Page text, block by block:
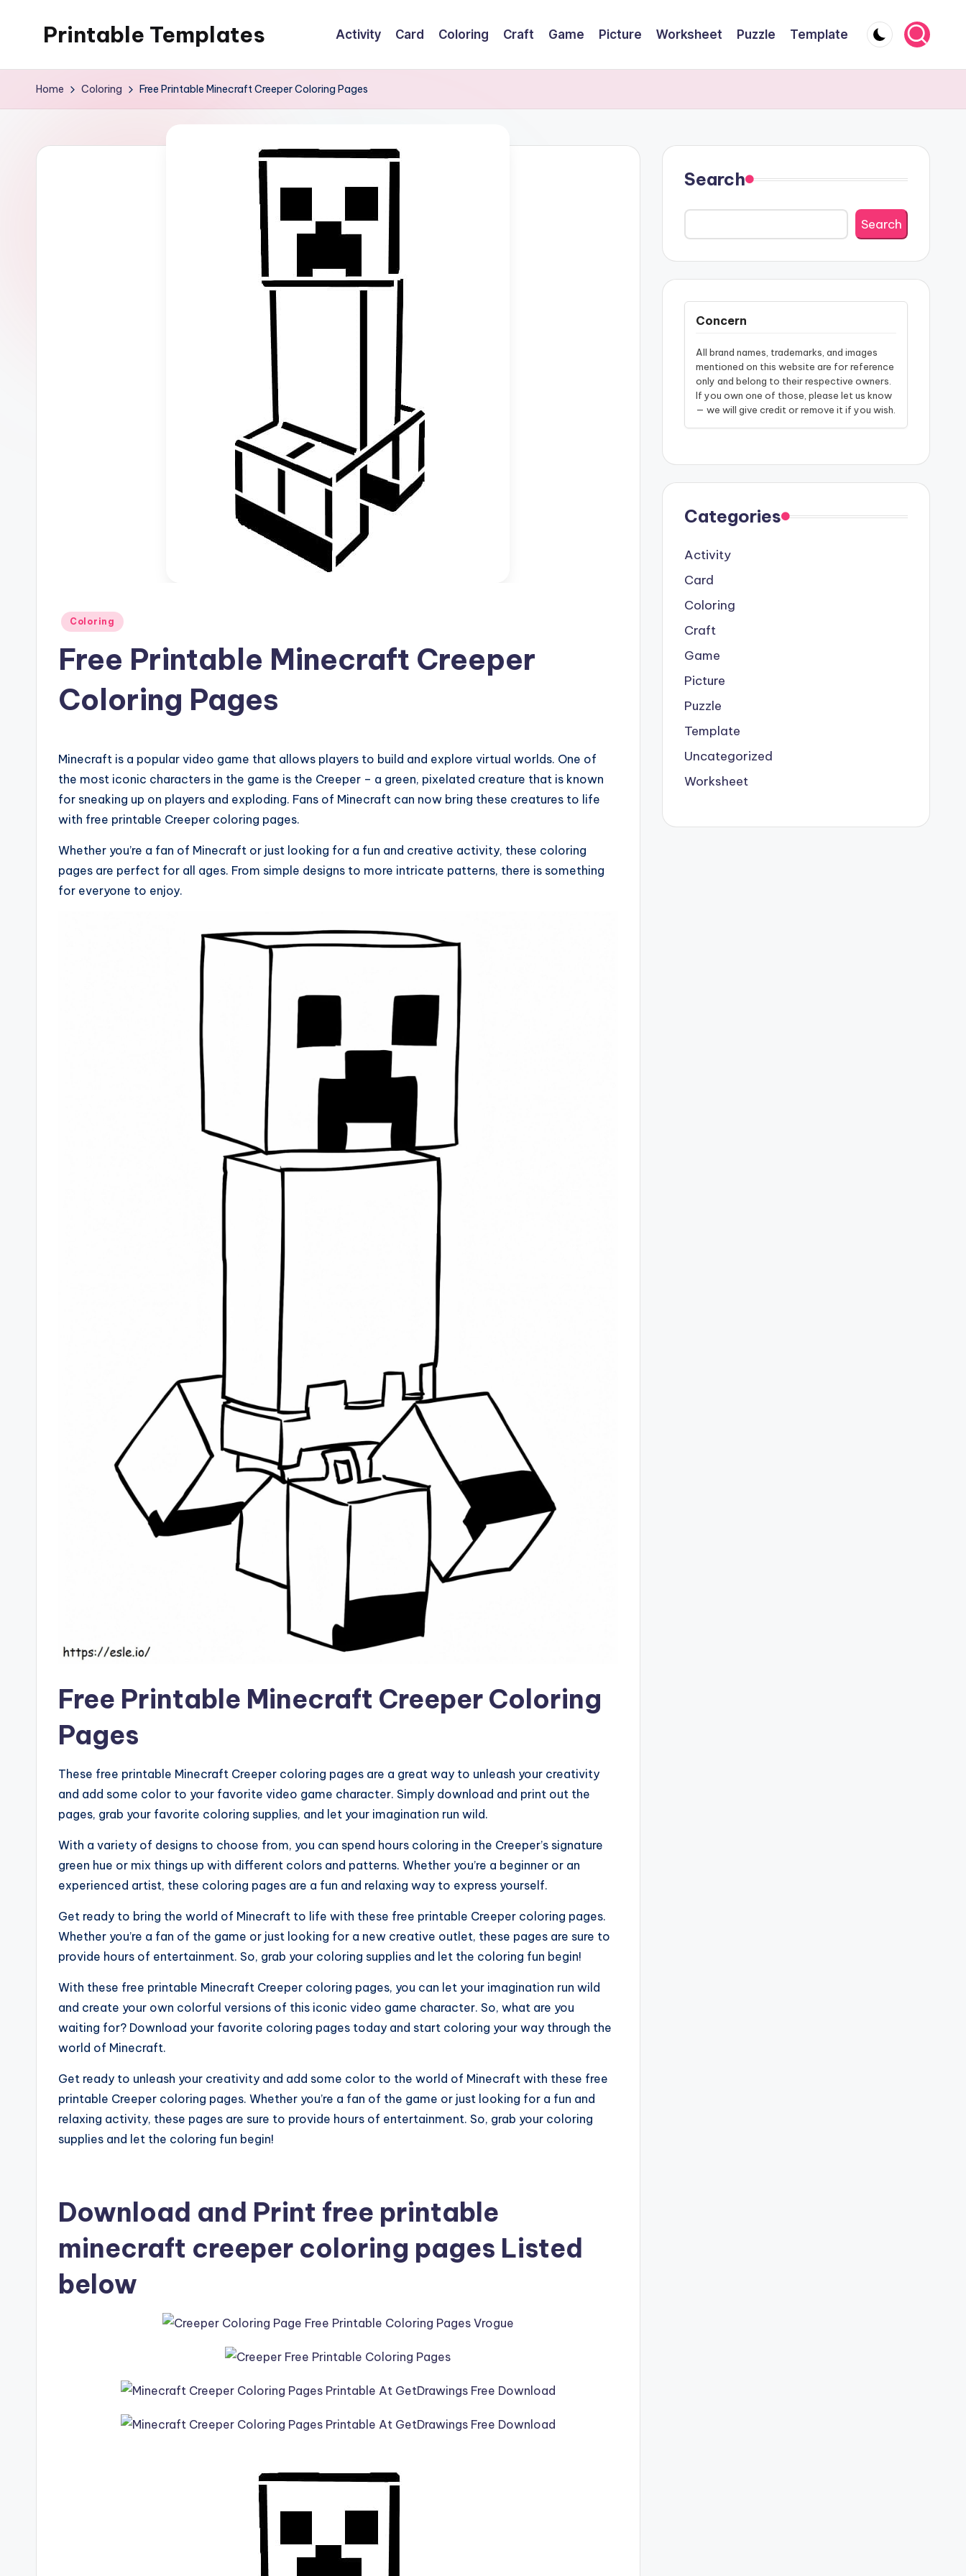
Printable Templates Activity Card Coloring Craft Game Picture Worksheet Puzzle Template
Home Coloring Free Printable Minecraft Creeper Coloring Pages
Posted
Coloring
Free Printable Minecraft Creeper
Coloring Pages
Minecraft is a popular video game that allows players to build and explore virtual worlds. One of
the most iconic characters in the game is the Creeper – a green, pixelated creature that is known
for sneaking up on players and exploding. Fans of Minecraft can now bring these creatures to life
with free printable Creeper coloring pages.
Whether you’re a fan of Minecraft or just looking for a fun and creative activity, these coloring
pages are perfect for all ages. From simple designs to more intricate patterns, there is something
for everyone to enjoy.
Free Printable Minecraft Creeper Coloring
Pages
These free printable Minecraft Creeper coloring pages are a great way to unleash your creativity
and add some color to your favorite video game character. Simply download and print out the
pages, grab your favorite coloring supplies, and let your imagination run wild.
With a variety of designs to choose from, you can spend hours coloring in the Creeper’s signature
green hue or mix things up with different colors and patterns. Whether you’re a beginner or an
experienced artist, these coloring pages are a fun and relaxing way to express yourself.
Get ready to bring the world of Minecraft to life with these free printable Creeper coloring pages.
Whether you’re a fan of the game or just looking for a new creative outlet, these pages are sure to
provide hours of entertainment. So, grab your coloring supplies and let the coloring fun begin!
With these free printable Minecraft Creeper coloring pages, you can let your imagination run wild
and create your own colorful versions of this iconic video game character. So, what are you
waiting for? Download your favorite coloring pages today and start coloring your way through the
world of Minecraft.
Get ready to unleash your creativity and add some color to the world of Minecraft with these free
printable Creeper coloring pages. Whether you’re a fan of the game or just looking for a fun and
relaxing activity, these pages are sure to provide hours of entertainment. So, grab your coloring
supplies and let the coloring fun begin!
Download and Print free printable
minecraft creeper coloring pages Listed
below
Search
Search
Concern
All brand names, trademarks, and images
mentioned on this website are for reference
only and belong to their respective owners.
If you own one of those, please let us know
— we will give credit or remove it if you wish.
Categories
Activity
Card
Coloring
Craft
Game
Picture
Puzzle
Template
Uncategorized
Worksheet